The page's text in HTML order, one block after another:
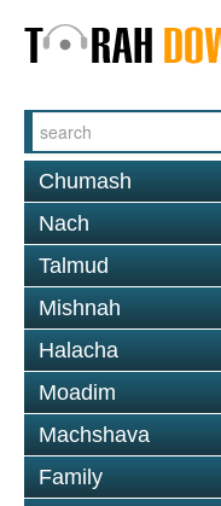
Chumash
Nach
Talmud
Mishnah
Halacha
Moadim
Machshava
Family